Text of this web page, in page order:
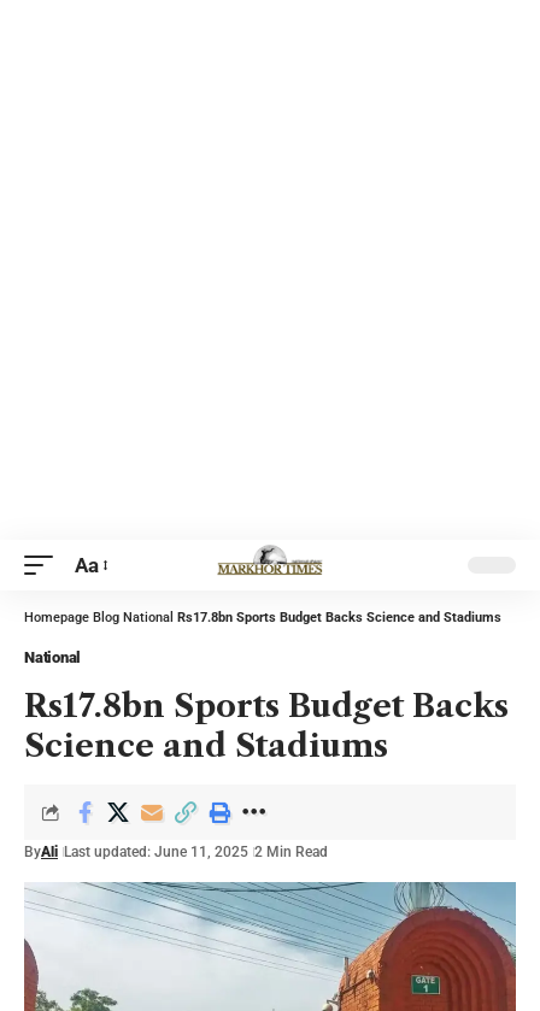
Aa
Homepage Blog National Rs17.8bn Sports Budget Backs Science and Stadiums
National
Rs17.8bn Sports Budget Backs
Science and Stadiums
ByAli Last updated: June 11, 2025 2 Min Read